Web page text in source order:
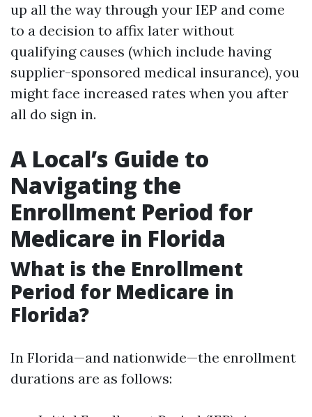
up all the way through your IEP and come
to a decision to affix later without
qualifying causes (which include having
supplier-sponsored medical insurance), you
might face increased rates when you after
all do sign in.
A Local’s Guide to
Navigating the
Enrollment Period for
Medicare in Florida
What is the Enrollment
Period for Medicare in
Florida?
In Florida—and nationwide—the enrollment
durations are as follows: